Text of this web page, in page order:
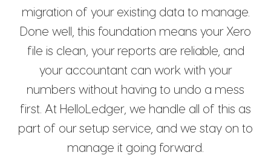
migration of your existing data to manage.
Done well, this foundation means your Xero
file is clean, your reports are reliable, and
your accountant can work with your
numbers without having to undo a mess
first. At HelloLedger, we handle all of this as
part of our setup service, and we stay on to
manage it going forward.